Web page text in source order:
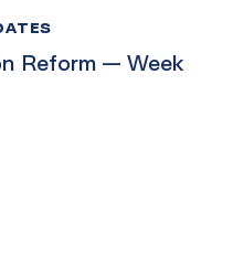
Reform — Week